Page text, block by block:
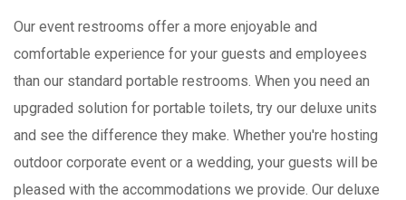
Our event restrooms offer a more enjoyable and
comfortable experience for your guests and employees
than our standard portable restrooms. When you need an
upgraded solution for portable toilets, try our deluxe units
and see the difference they make. Whether you're hosting
outdoor corporate event or a wedding, your guests will be
pleased with the accommodations we provide. Our deluxe